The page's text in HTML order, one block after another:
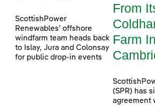
ScottishPower
Renewables’ offshore
windfarm team heads back
to Islay, Jura and Colonsay
for public drop-in events
From
Farm In
(SPR) has
agreement